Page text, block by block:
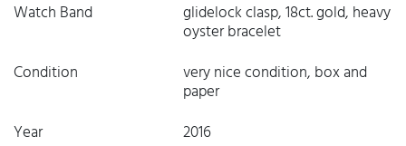
Watch Band
glidelock clasp, 18ct. gold, heavy
oyster bracelet
Condition
very nice condition, box and
paper
Year
2016